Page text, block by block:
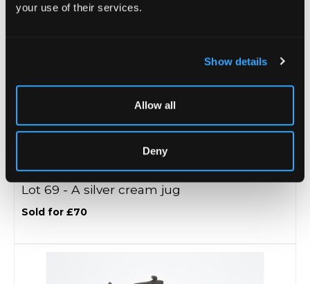
your use of their services.
Show details
Allow all
Deny
Lot 69 - A silver cream jug
Sold for £70